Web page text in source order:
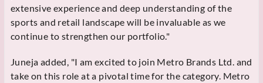
extensive experience and deep understanding of the
sports and retail landscape will be invaluable as we
continue to strengthen our portfolio."
Juneja added, "I am excited to join Metro Brands Ltd. and
take on this role at a pivotal time for the category. Metro